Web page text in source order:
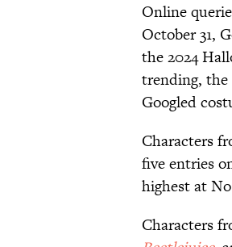
Online
October 31,
the 2024
trending, the
Googled
Characters
five entries
highest at
Characters